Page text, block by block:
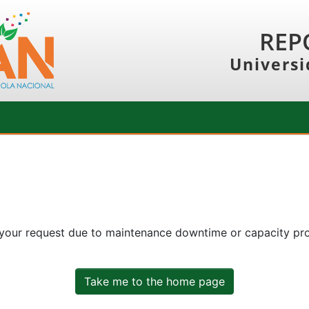
request due to maintenance downtime or capacity
Take me to the home page